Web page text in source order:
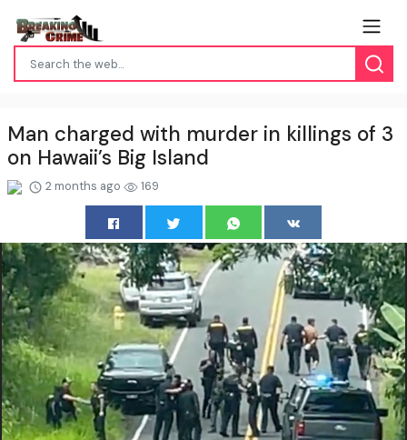
Man charged with murder in killings of 3
on Hawaii’s Big Island
2 months ago 169